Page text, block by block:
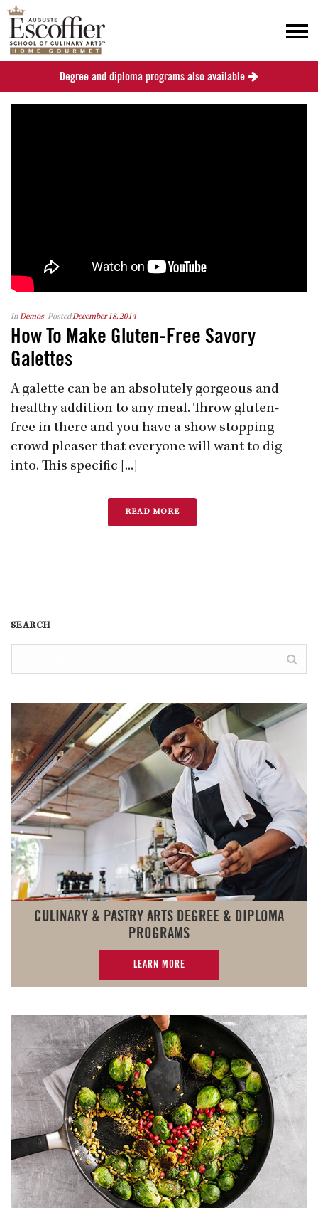
InDemos PostedDecember 18, 2014
How To Make Gluten-Free Savory
Galettes
A galette can be an absolutely gorgeous and
healthy addition to any meal. Throw gluten-
free in there and you have a show stopping
crowd pleaser that everyone will want to dig
into. This specific [...]
READ MORE
SEARCH
CULINARY & PASTRY ARTS DEGREE & DIPLOMA
PROGRAMS
LEARN MORE
Degree and diploma programs also available